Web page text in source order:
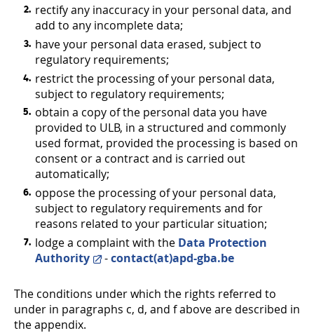
rectify any inaccuracy in your personal data, and
add to any incomplete data;
have your personal data erased, subject to
regulatory requirements;
restrict the processing of your personal data,
subject to regulatory requirements;
obtain a copy of the personal data you have
provided to ULB, in a structured and commonly
used format, provided the processing is based on
consent or a contract and is carried out
automatically;
oppose the processing of your personal data,
subject to regulatory requirements and for
reasons related to your particular situation;
lodge a complaint with the Data Protection
Authority
-contact(at)apd-gba.be
The conditions under which the rights referred to
under in paragraphs c, d, and f above are described in
the appendix.